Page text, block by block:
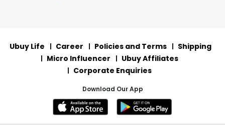
Ubuy Life Career Policies and Terms
Shipping
Micro Influencer
Ubuy Affiliates
Corporate Enquiries
Download Our App